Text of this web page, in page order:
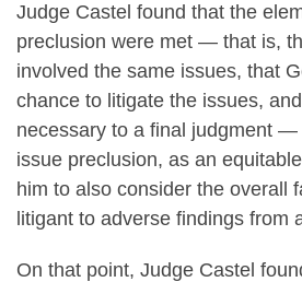
Judge Castel found that the
preclusion were met — that is,
involved the same issues, that
chance to litigate the issues,
necessary to a final judgment —
issue preclusion, as an
him to also consider the overall
litigant to adverse findings from
On that point, Judge Castel